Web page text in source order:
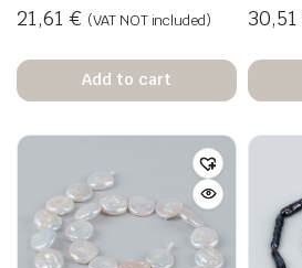
21,61 € (VAT NOT included)
Add to cart
30,51